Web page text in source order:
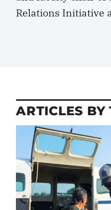
Relations Initiative
ARTICLES BY